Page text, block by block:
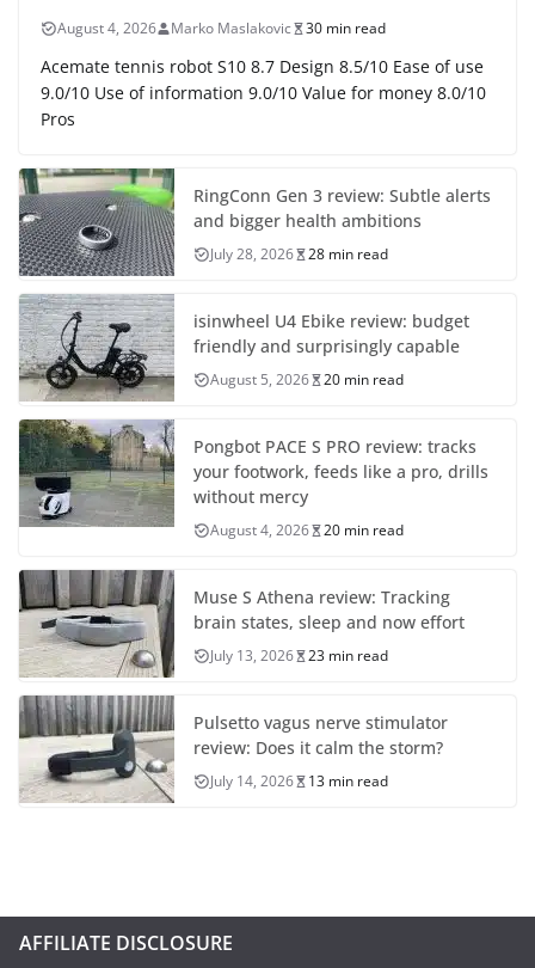
August 4, 2026 Marko Maslakovic 30 min read
Acemate tennis robot S10 8.7 Design 8.5/10 Ease of use
9.0/10 Use of information 9.0/10 Value for money 8.0/10
Pros
RingConn Gen 3 review: Subtle alerts
and bigger health ambitions
July 28, 2026 28 min read
isinwheel U4 Ebike review: budget
friendly and surprisingly capable
August 5, 2026 20 min read
Pongbot PACE S PRO review: tracks
your footwork, feeds like a pro, drills
without mercy
August 4, 2026 20 min read
Muse S Athena review: Tracking
brain states, sleep and now effort
July 13, 2026 23 min read
Pulsetto vagus nerve stimulator
review: Does it calm the storm?
July 14, 2026 13 min read
AFFILIATE DISCLOSURE